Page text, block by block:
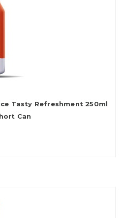
Tasty Refreshment 250ml
Can